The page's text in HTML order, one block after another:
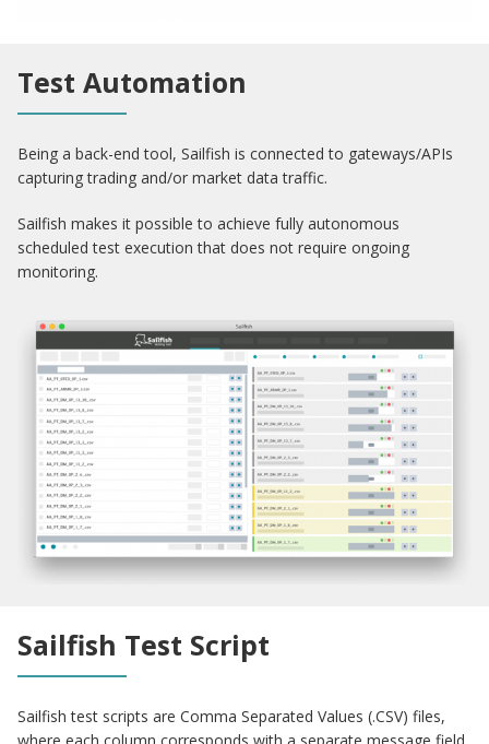
Test Automation
Being a back-end tool, Sailfish is connected to gateways/APIs
capturing trading and/or market data traffic.
Sailfish makes it possible to achieve fully autonomous
scheduled test execution that does not require ongoing
monitoring.
Sailfish Test Script
Sailfish test scripts are Comma Separated Values (.CSV) files,